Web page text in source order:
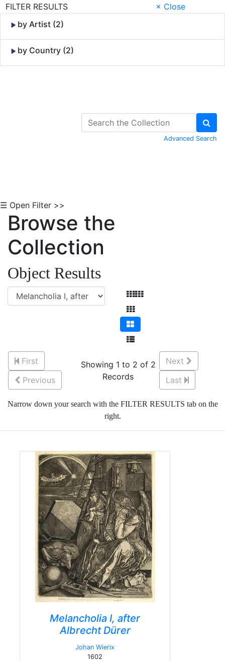
FILTER RESULTS
× Close
by Artist (2)
by Country (2)
Advanced Search
☰ Open Filter >>
Browse the
Collection
Object Results
First
Previous
Showing 1 to 2 of 2
Records
Next
Last
Narrow down your search with the FILTER RESULTS tab on the
right.
Melancholia I, after
Albrecht Dürer
Johan Wierix
1602